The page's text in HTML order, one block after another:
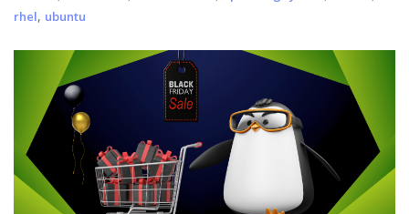
rhel, ubuntu